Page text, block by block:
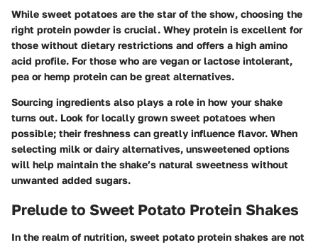
While sweet potatoes are the star of the show, choosing the
right protein powder is crucial. Whey protein is excellent for
those without dietary restrictions and offers a high amino
acid profile. For those who are vegan or lactose intolerant,
pea or hemp protein can be great alternatives.
Sourcing ingredients also plays a role in how your shake
turns out. Look for locally grown sweet potatoes when
possible; their freshness can greatly influence flavor. When
selecting milk or dairy alternatives, unsweetened options
will help maintain the shake’s natural sweetness without
unwanted added sugars.
Prelude to Sweet Potato Protein Shakes
In the realm of nutrition, sweet potato protein shakes are not